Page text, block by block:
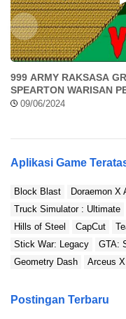
999 ARMY RAKSASA
SPEARTON WARISAN
09/06/2024
Aplikasi Game
Block Blast Doraemon X
Truck Simulator : Ultimate
Hills of Steel
CapCut
Stick War: Legacy
GTA:
Geometry Dash
Arceus X
Postingan Terbaru